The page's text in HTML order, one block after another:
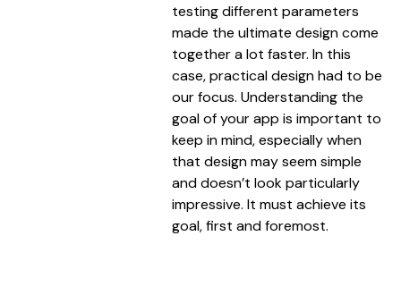
testing different parameters
made the ultimate design come
together a lot faster. In this
case, practical design had to be
our focus. Understanding the
goal of your app is important to
keep in mind, especially when
that design may seem simple
and doesn’t look particularly
impressive. It must achieve its
goal, first and foremost.